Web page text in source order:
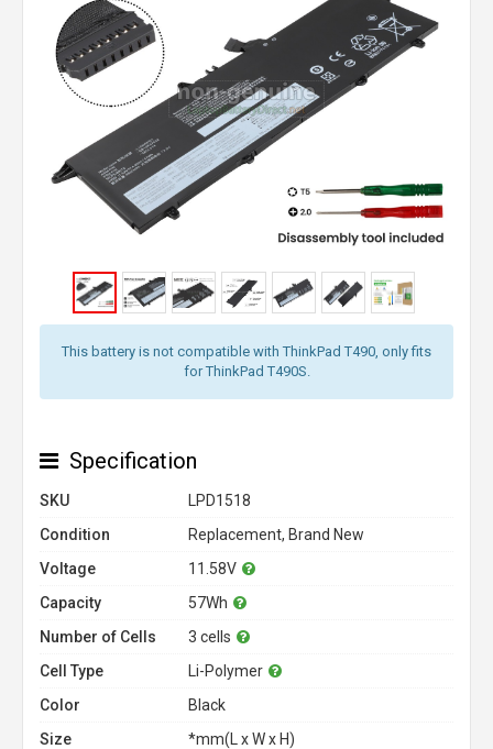
This battery is not compatible with ThinkPad T490, only fits
for ThinkPad T490S.
Specification
SKU
LPD1518
Condition
Replacement, Brand New
Voltage
11.58V
Capacity
57Wh
Number of Cells
3 cells
Cell Type
Li-Polymer
Color
Black
Size
*mm(L x W x H)